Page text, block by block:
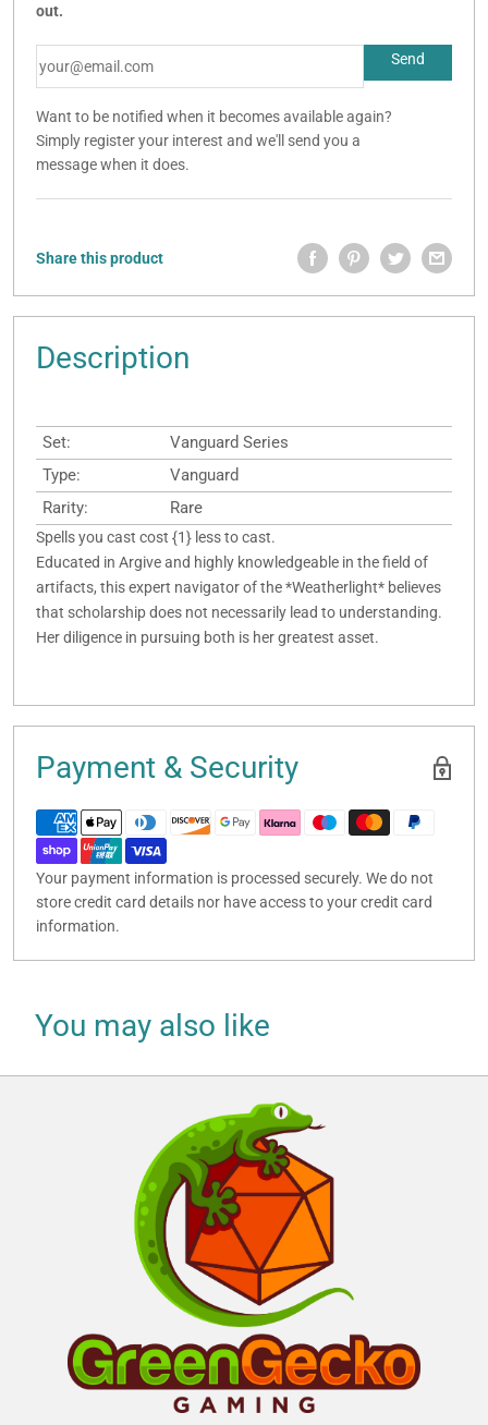
out.
Want to be notified when it becomes available again?
Simply register your interest and we'll send you a
message when it does.
Share this product
Description
Set:
Vanguard Series
Type:
Vanguard
Rarity:
Rare
Spells you cast cost {1} less to cast.
Educated in Argive and highly knowledgeable in the field of
artifacts, this expert navigator of the *Weatherlight* believes
that scholarship does not necessarily lead to understanding.
Her diligence in pursuing both is her greatest asset.
Payment & Security
Your payment information is processed securely. We do not
store credit card details nor have access to your credit card
information.
You may also like